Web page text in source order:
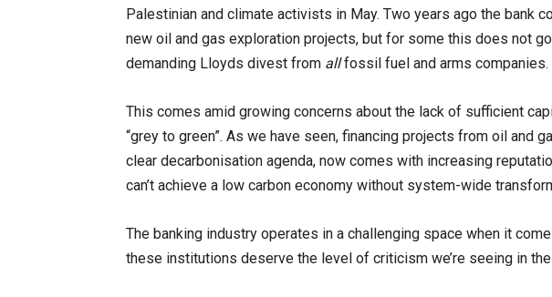
Palestinian and climate activists in May. Two years ago the bank
new oil and gas exploration projects, but for some this does not
demanding Lloyds divest from allfossil fuel and arms companies.
This comes amid growing concerns about the lack of sufficient
“grey to green”. As we have seen, financing projects from oil and
clear decarbonisation agenda, now comes with increasing
can’t achieve a low carbon economy without system-wide
The banking industry operates in a challenging space when it
these institutions deserve the level of criticism we’re seeing in